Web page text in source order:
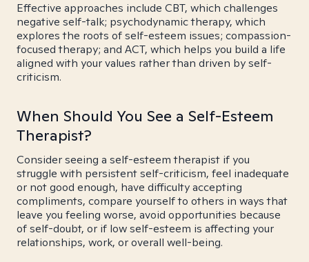
Effective approaches include CBT, which challenges
negative self-talk; psychodynamic therapy, which
explores the roots of self-esteem issues; compassion-
focused therapy; and ACT, which helps you build a life
aligned with your values rather than driven by self-
criticism.
When Should You See a Self-Esteem
Therapist?
Consider seeing a self-esteem therapist if you
struggle with persistent self-criticism, feel inadequate
or not good enough, have difficulty accepting
compliments, compare yourself to others in ways that
leave you feeling worse, avoid opportunities because
of self-doubt, or if low self-esteem is affecting your
relationships, work, or overall well-being.